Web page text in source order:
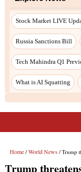
Stock Market LIVE
Russia Sanctions Bill
Tech Mahindra Q1
What is AI Squatting